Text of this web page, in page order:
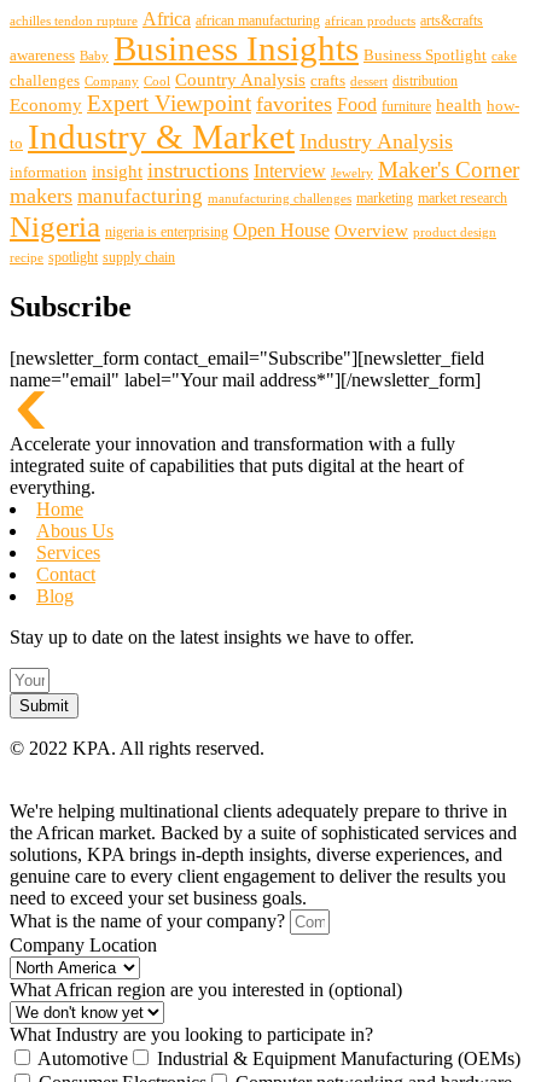
achilles tendon rupture Africa african manufacturing african products arts&crafts
awareness Baby Business Insights Business Spotlight cake
challenges Company Cool Country Analysis crafts dessert distribution
Economy Expert Viewpoint favorites Food furniture health how-
to Industry & Market Industry Analysis
information insight instructions Interview Jewelry Maker's Corner
makers manufacturing manufacturing challenges marketing market research
Nigeria nigeria is enterprising Open House Overview product design
recipe spotlight supply chain
Subscribe
[newsletter_form contact_email="Subscribe"][newsletter_field
name="email" label="Your mail address*"][/newsletter_form]
Accelerate your innovation and transformation with a fully
integrated suite of capabilities that puts digital at the heart of
everything.
Home
Abous Us
Services
Contact
Blog
Stay up to date on the latest insights we have to offer.
Submit
© 2022 KPA. All rights reserved.
We're helping multinational clients adequately prepare to thrive in
the African market. Backed by a suite of sophisticated services and
solutions, KPA brings in-depth insights, diverse experiences, and
genuine care to every client engagement to deliver the results you
need to exceed your set business goals.
What is the name of your company?
Company Location
What African region are you interested in (optional)
What Industry are you looking to participate in?
Automotive
Industrial & Equipment Manufacturing (OEMs)